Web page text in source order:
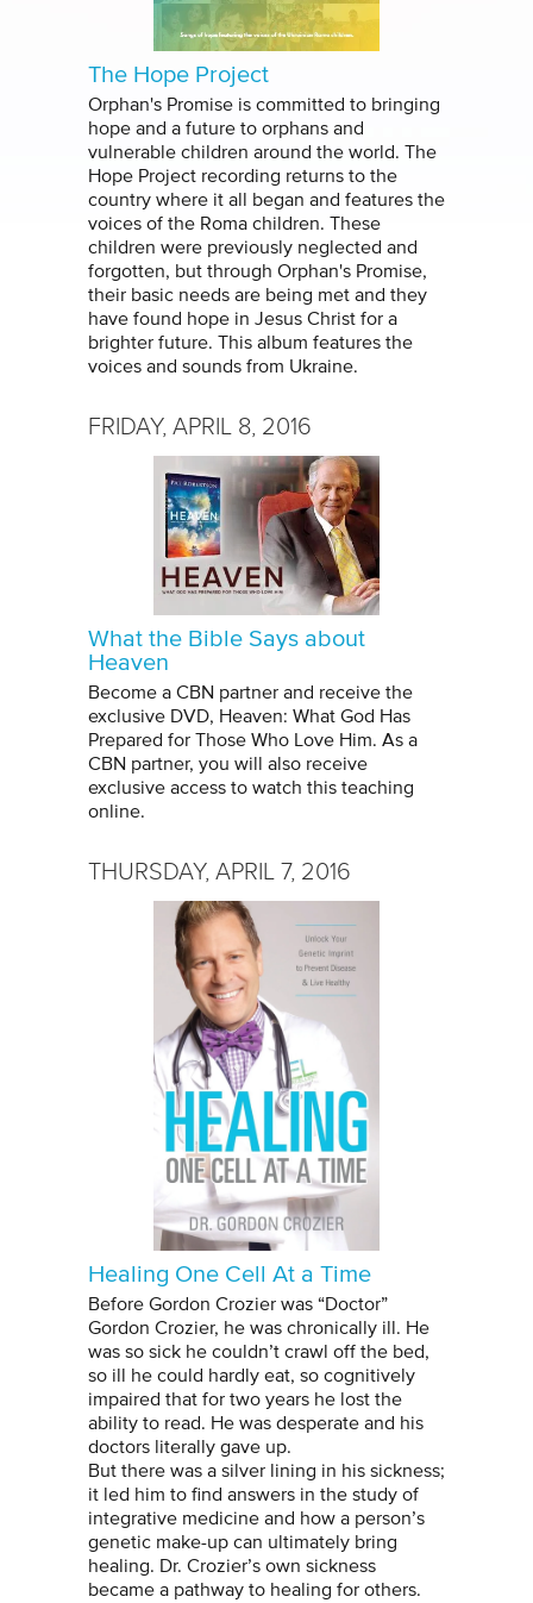
The Hope Project
Orphan's Promise is committed to bringing
hope and a future to orphans and
vulnerable children around the world. The
Hope Project recording returns to the
country where it all began and features the
voices of the Roma children. These
children were previously neglected and
forgotten, but through Orphan's Promise,
their basic needs are being met and they
have found hope in Jesus Christ for a
brighter future. This album features the
voices and sounds from Ukraine.
FRIDAY, APRIL 8, 2016
What the Bible Says about
Heaven
Become a CBN partner and receive the
exclusive DVD, Heaven: What God Has
Prepared for Those Who Love Him. As a
CBN partner, you will also receive
exclusive access to watch this teaching
online.
THURSDAY, APRIL 7, 2016
Healing One Cell At a Time
Before Gordon Crozier was “Doctor”
Gordon Crozier, he was chronically ill. He
was so sick he couldn’t crawl off the bed,
so ill he could hardly eat, so cognitively
impaired that for two years he lost the
ability to read. He was desperate and his
doctors literally gave up.
But there was a silver lining in his sickness;
it led him to find answers in the study of
integrative medicine and how a person’s
genetic make-up can ultimately bring
healing. Dr. Crozier’s own sickness
became a pathway to healing for others.